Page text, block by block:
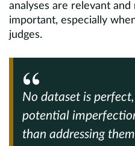
analyses are relevant
important, especially
judges.
No dataset is
potential
than addressing